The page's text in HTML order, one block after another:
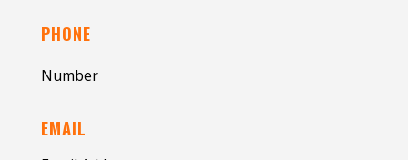
PHONE
Number
EMAIL